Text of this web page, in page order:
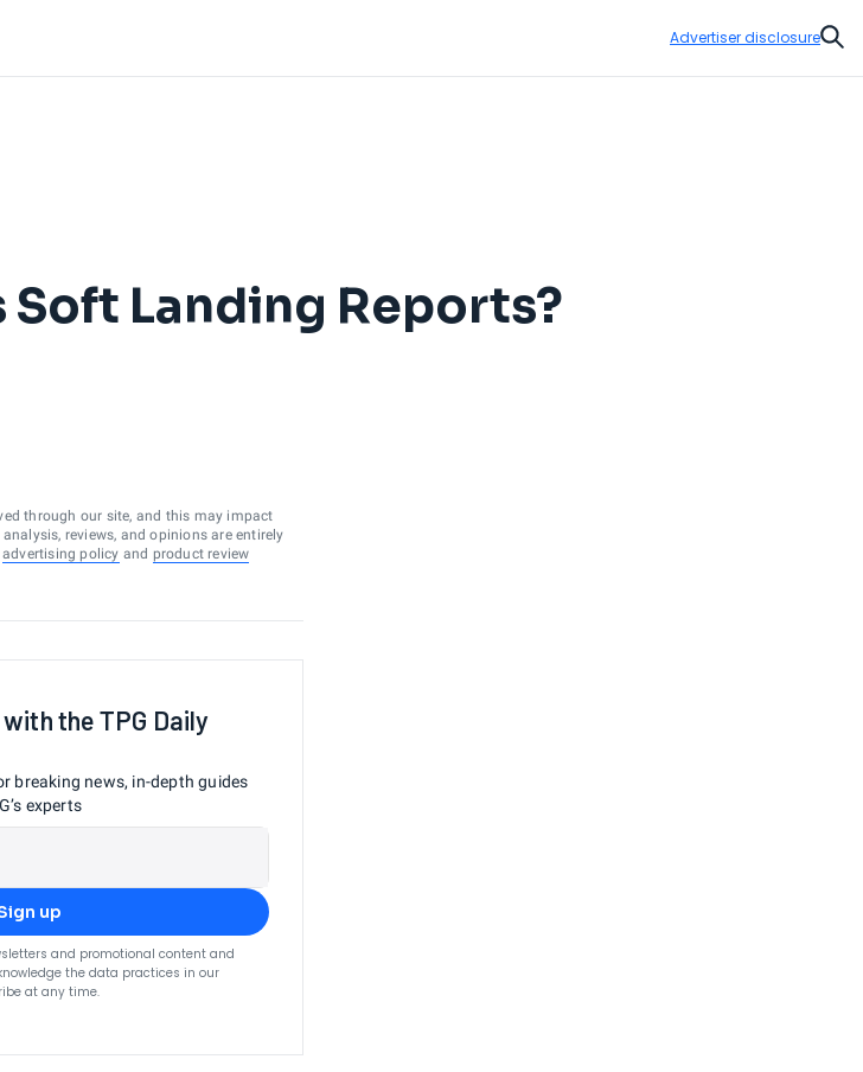
Advertiser disclosure
Landing Reports?
through our site, and this may impact
reviews, and opinions are entirely
advertising policy and product review
the TPG Daily
breaking news, in-depth guides
experts
up
and promotional content and
the data practices in our
at any time.